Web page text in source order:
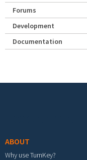
Forums
Development
Documentation
ABOUT
Why use TurnKey?